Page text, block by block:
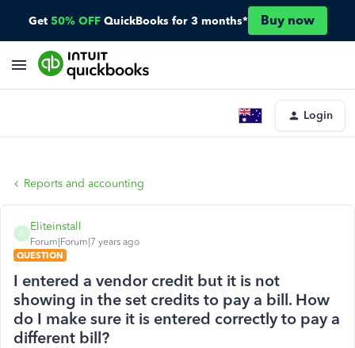
Get 50% OFF QuickBooks for 3 months* Buy now
Login
Reports and accounting
E
Eliteinstall
Forum|Forum|7 years ago
QUESTION
I entered a vendor credit but it is not
showing in the set credits to pay a bill. How
do I make sure it is entered correctly to pay a
different bill?